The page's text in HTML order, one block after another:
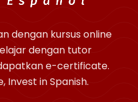
dengan kursus online
dengan tutor
e-certificate.
Invest in Spanish.